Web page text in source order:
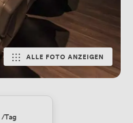
ALLE FOTO ANZEIGEN
/Tag